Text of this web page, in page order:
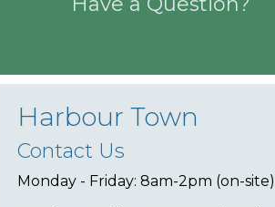
Harbour Town
Contact Us
Monday - Friday: 8am-2pm (on-site)